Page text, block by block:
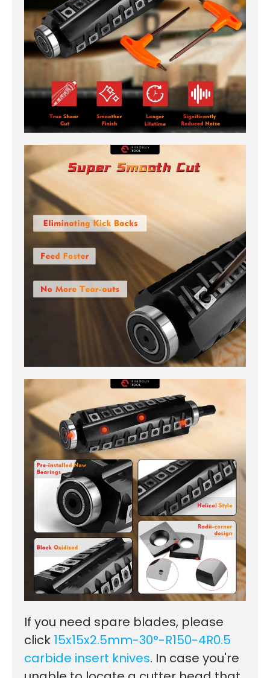
If you need spare blades, please
click 15x15x2.5mm-30°-R150-4R0.5
carbide insert knives. In case you're
Learn More